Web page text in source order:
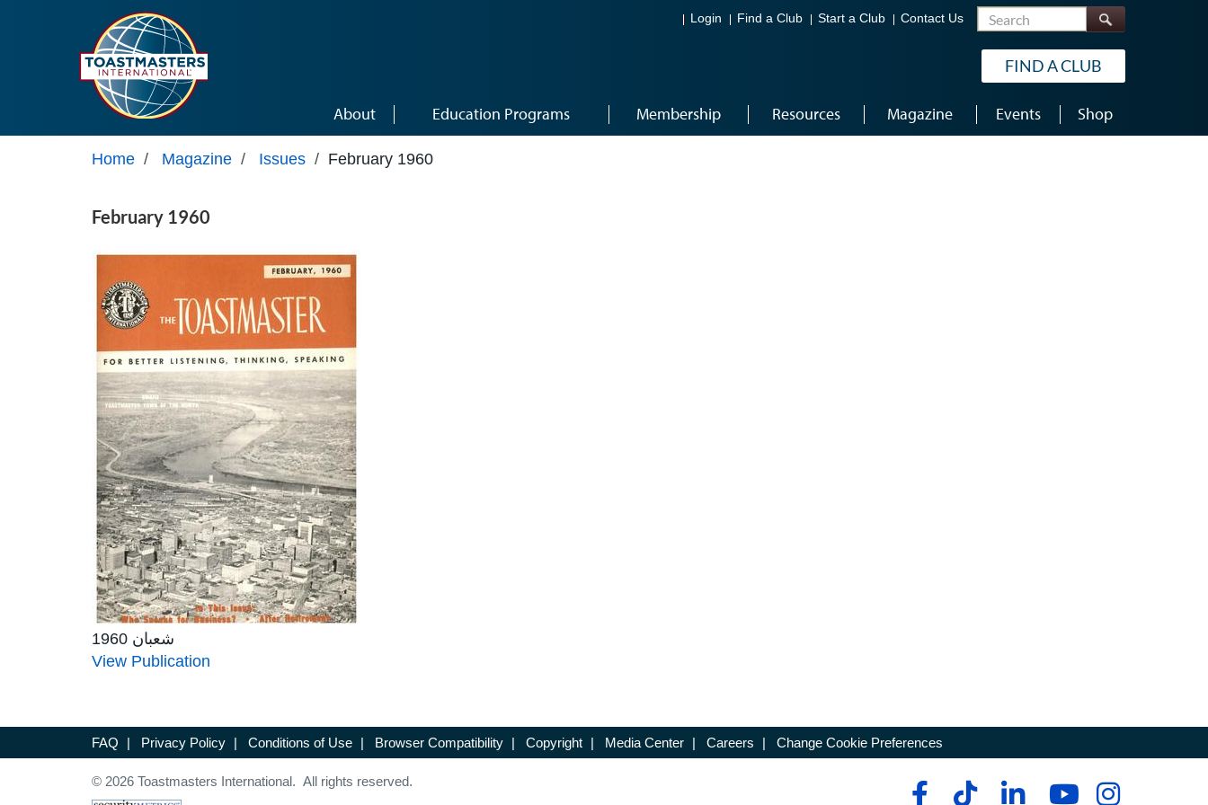
Login Find a Club Start a Club Contact Us Search
FIND A CLUB
About Education Programs Membership Resources Magazine Events Shop
Home / Magazine / Issues / February 1960
February 1960
شعبان 1960
View Publication
FAQ | Privacy Policy | Conditions of Use | Browser Compatibility | Copyright | Media Center | Careers | Change Cookie Preferences
© 2026 Toastmasters International. All rights reserved.